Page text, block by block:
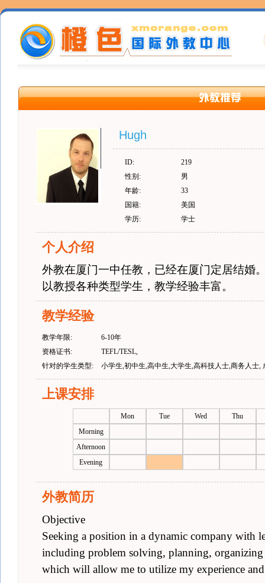
Hugh
ID:
219
性别:
男
年龄:
33
国籍:
美国
学历:
学士
个人介绍
外教在厦门一中任教，已经在厦门定居结婚
以教授各种类型学生，教学经验丰富。
教学经验
教学年限:
6-10年
资格证书:
TEFL/TESL,
针对的学生类型:
小学生,初中生,高中生,大学生,高科技人士,商务人士,
上课安排
Mon Tue Wed
Thu
Morning
Afternoon
Evening
外教简历
Objective
Seeking a position in a dynamic company with
including problem solving, planning, organizing
which will allow me to utilize my experience